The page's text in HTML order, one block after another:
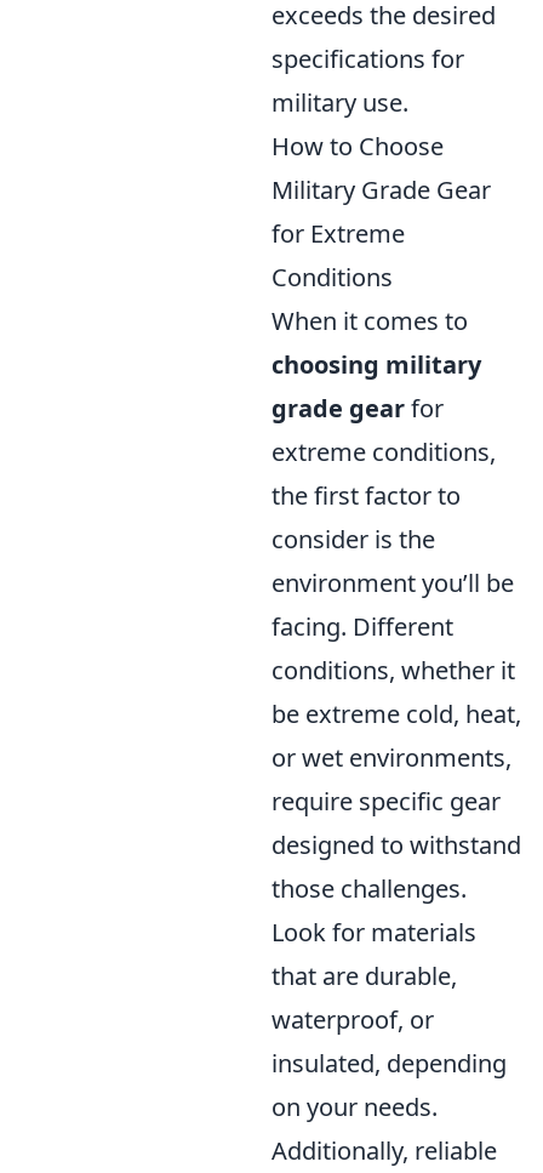
exceeds the desired
specifications for
military use.
How to Choose
Military Grade Gear
for Extreme
Conditions
When it comes to
choosing military
grade gearfor
extreme conditions,
the first factor to
consider is the
environment you’ll be
facing. Different
conditions, whether it
be extreme cold, heat,
or wet environments,
require specific gear
designed to withstand
those challenges.
Look for materials
that are durable,
waterproof, or
insulated, depending
on your needs.
Additionally, reliable